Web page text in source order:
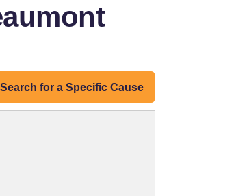
Search for a Specific Cause